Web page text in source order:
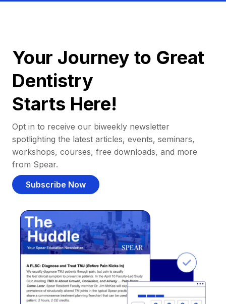
Your Journey to Great
Dentistry
Starts Here!
Opt in to receive our biweekly newsletter
spotlighting the latest articles, events, seminars,
workshops, courses, free downloads, and more
from Spear.
Subscribe Now